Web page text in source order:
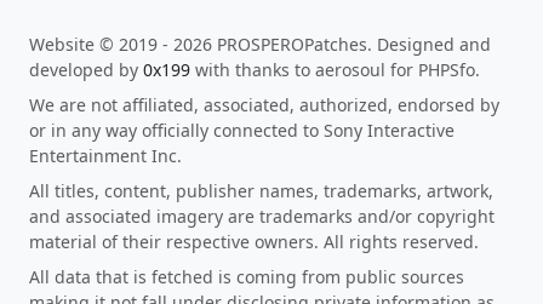
Website © 2019 - 2026 PROSPEROPatches. Designed and
developed by 0x199 with thanks to aerosoul for PHPSfo.
We are not affiliated, associated, authorized, endorsed by
or in any way officially connected to Sony Interactive
Entertainment Inc.
All titles, content, publisher names, trademarks, artwork,
and associated imagery are trademarks and/or copyright
material of their respective owners. All rights reserved.
All data that is fetched is coming from public sources